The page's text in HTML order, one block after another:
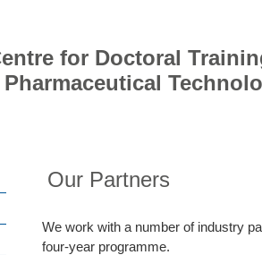
for Doctoral
Our Partners
We work with a number of industry
four-year programme.